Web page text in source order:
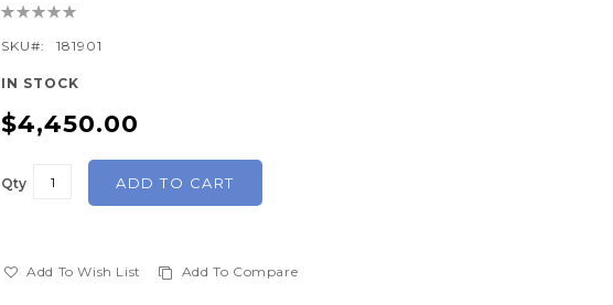
Rating:
SKU
181901
IN STOCK
$4,450.00
Qty ADD TO CART
Add To Wish List Add To Compare